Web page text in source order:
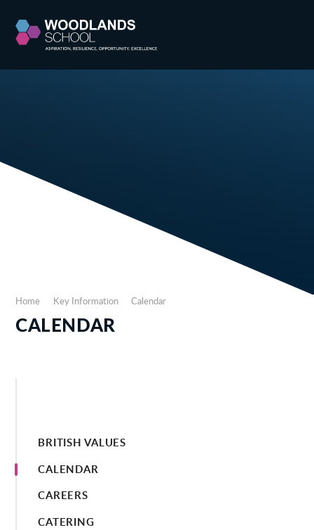
Home Key Information Calendar
CALENDAR
BRITISH VALUES
CALENDAR
CAREERS
CATERING